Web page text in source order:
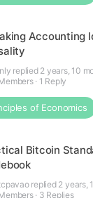
Accounting
replied 2 years, 10
· 1 Reply
of Economics
Bitcoin
replied 2 years,
· 3 Replies